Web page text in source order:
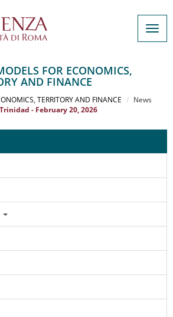
FOR ECONOMICS,
AND FINANCE
TERRITORY AND FINANCE
News
- February 20, 2026